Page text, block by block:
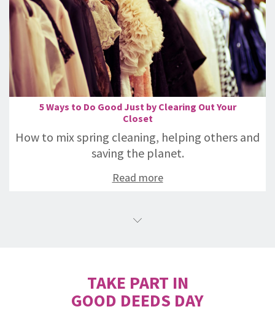
5 Ways to Do Good Just by Clearing Out Your
Closet
How to mix spring cleaning, helping others and
saving the planet.
Read more
TAKE PART IN
GOOD DEEDS DAY